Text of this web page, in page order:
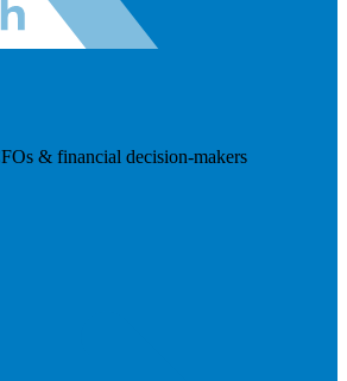
& financial decision-makers